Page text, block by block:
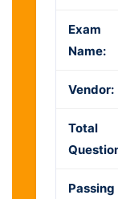
Exam
Name:
Vendor:
Total
Passing